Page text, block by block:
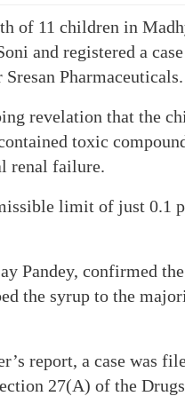
of 11 children in
and registered a
Pharmaceuticals.
revelation that the
toxic
renal failure.
limit of just 0.1
Pandey, confirmed
the syrup to the
report, a case was
27(A) of the